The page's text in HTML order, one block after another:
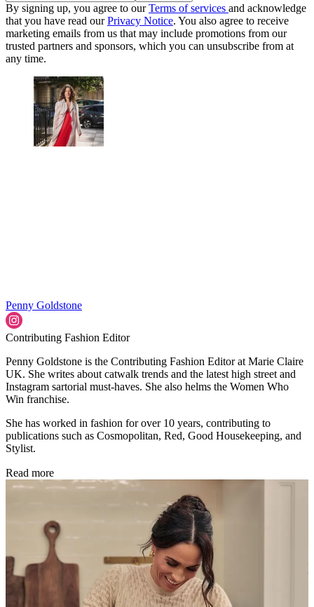
By signing up, you agree to ourTerms of services and acknowledge
that you have read ourPrivacy Notice. You also agree to receive
marketing emails from us that may include promotions from our
trusted partners and sponsors, which you can unsubscribe from at
any time.
Penny Goldstone
Contributing Fashion Editor
Penny Goldstone is the Contributing Fashion Editor at Marie Claire
UK. She writes about catwalk trends and the latest high street and
Instagram sartorial must-haves. She also helms the Women Who
Win franchise.
She has worked in fashion for over 10 years, contributing to
publications such as Cosmopolitan, Red, Good Housekeeping, and
Stylist.
Read more